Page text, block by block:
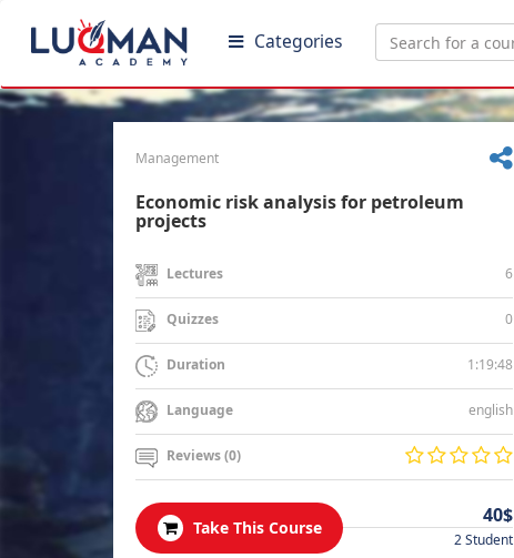
Categories
Management
Economic risk analysis for petroleum
projects
Lectures 6
Quizzes 0
Duration 1:19:48
Language english
Reviews (0)
Take This Course
40$
2 Student